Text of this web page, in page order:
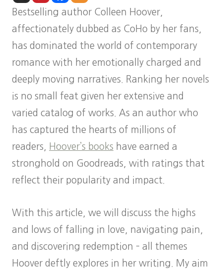
Bestselling author Colleen Hoover,
affectionately dubbed as CoHo by her fans,
has dominated the world of contemporary
romance with her emotionally charged and
deeply moving narratives. Ranking her novels
is no small feat given her extensive and
varied catalog of works. As an author who
has captured the hearts of millions of
readers,
Hoover’s books have earned a
stronghold on Goodreads, with ratings that
reflect their popularity and impact.
With this article, we will discuss the highs
and lows of falling in love, navigating pain,
and discovering redemption – all themes
Hoover deftly explores in her writing. My aim